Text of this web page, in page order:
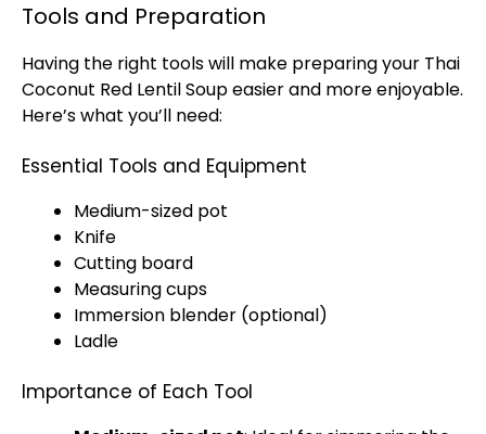
Tools and Preparation
Having the right tools will make preparing your Thai
Coconut Red Lentil Soup easier and more enjoyable.
Here’s what you’ll need:
Essential Tools and Equipment
Medium-sized pot
Knife
Cutting board
Measuring cups
Immersion blender (optional)
Ladle
Importance of Each Tool